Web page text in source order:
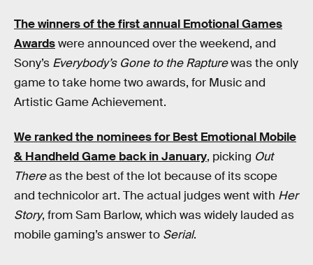
The winners of the first annual Emotional Games
Awardswere announced over the weekend, and
Sony’s Everybody’s Gone to the Rapturewas the only
game to take home two awards, for Music and
Artistic Game Achievement.
We ranked the nominees for Best Emotional Mobile
& Handheld Game back in January, picking Out
Thereas the best of the lot because of its scope
and technicolor art. The actual judges went with Her
Story, from Sam Barlow, which was widely lauded as
mobile gaming’s answer to Serial.